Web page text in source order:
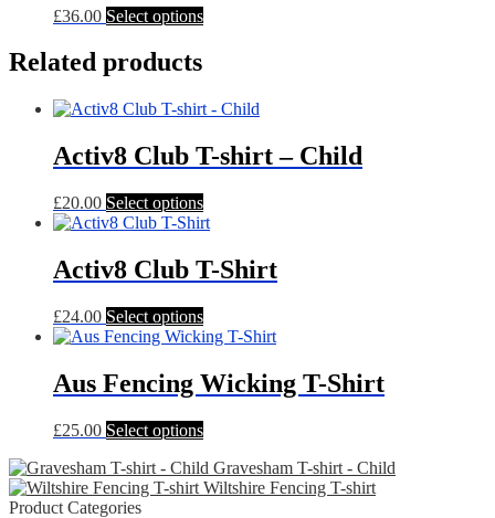
£36.00 Select optionsThis
The
may
be
chosen
on
the
page
Related products
Activ8 Club T-shirt – Child
£20.00 Select optionsThis
product
multiple
variants.
options
may
chosen
on
the
product
page
Activ8 Club T-Shirt
£24.00 Select optionsThis
product
multiple
variants.
options
be
chosen
Aus Fencing Wicking T-Shirt
£25.00 Select optionsThis
has
multiple
Gravesham T-shirt - Child
Wiltshire Fencing T-shirt
Product Categories